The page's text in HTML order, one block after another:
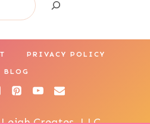
PRIVACY POLICY
BLOG